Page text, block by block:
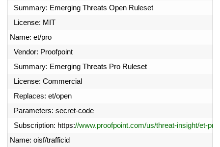
Summary: Emerging Threats Open Ruleset
License: MIT
Name: et/pro
Vendor: Proofpoint
Summary: Emerging Threats Pro Ruleset
License: Commercial
Replaces: et/open
Parameters: secret-code
Subscription: https://www.proofpoint.com/us/threat-insight/et-
Name: oisf/trafficid